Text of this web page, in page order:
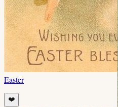
Easter
❤️